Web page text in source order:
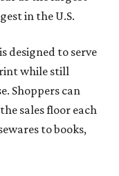
in the U.S.
designed to serve
while still
Shoppers can
sales floor each
to books,